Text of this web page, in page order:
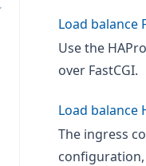
Load balance
Use the
over FastCGI.
Load balance
The ingress
configuration,